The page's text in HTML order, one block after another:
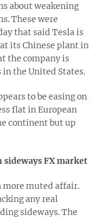
about weakening
These were
that said Tesla is
its Chinese plant in
the company is
the United States.
to be easing on
flat in European
continent but up
sideways FX market
more muted affair.
any real
sideways. The